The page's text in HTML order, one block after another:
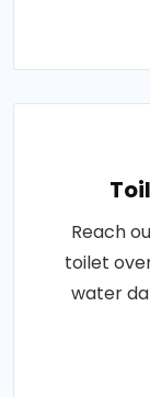
Reach
toilet
water